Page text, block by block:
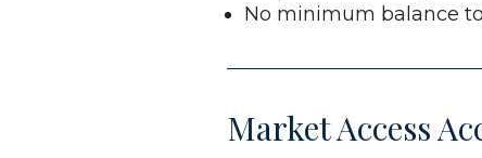
No minimum balance
Market Access